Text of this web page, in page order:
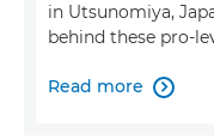
in Utsunomiya,
behind these pro-
Read more 